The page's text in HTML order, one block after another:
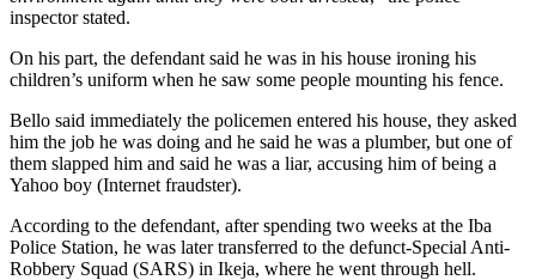
inspector stated.
On his part, the defendant said he was in his house ironing his
children’s uniform when he saw some people mounting his fence.
Bello said immediately the policemen entered his house, they asked
him the job he was doing and he said he was a plumber, but one of
them slapped him and said he was a liar, accusing him of being a
Yahoo boy (Internet fraudster).
According to the defendant, after spending two weeks at the Iba
Police Station, he was later transferred to the defunct-Special Anti-
Robbery Squad (SARS) in Ikeja, where he went through hell.